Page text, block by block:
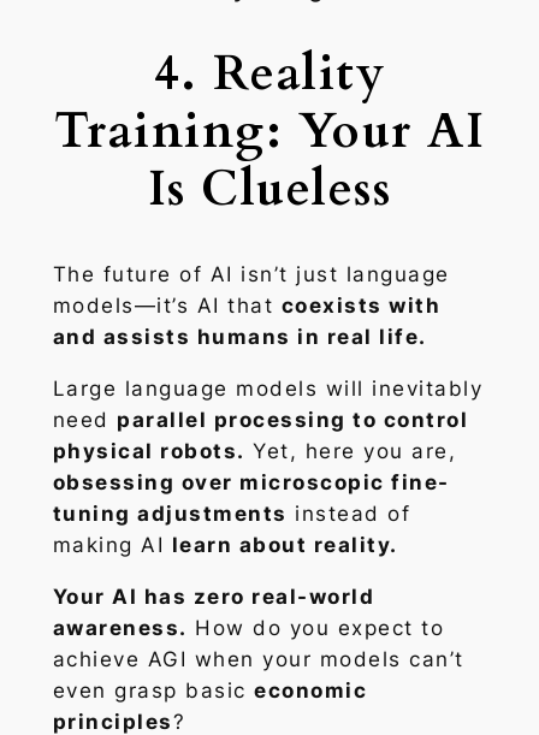
4. Reality
Training: Your AI
Is Clueless
The future of AI isn’t just language
models—it’s AI that coexists with
and assists humans in real life.
Large language models will inevitably
need parallel processing to control
physical robots. Yet, here you are,
obsessing over microscopic fine-
tuning adjustments instead of
making AI learn about reality.
Your AI has zero real-world
awareness. How do you expect to
achieve AGI when your models can’t
even grasp basiceconomic
principles?